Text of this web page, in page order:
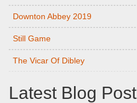
Downton Abbey 2019
Still Game
The Vicar Of Dibley
Latest Blog Post